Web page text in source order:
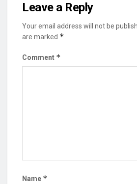
Leave a Reply
Your email address will not be
are marked *
Comment *
Name *